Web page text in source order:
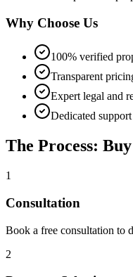
Why Choose Us
100% verified
Transparent
Expert legal and
Dedicated
The Process:
1
Consultation
Book a free consultation to
2